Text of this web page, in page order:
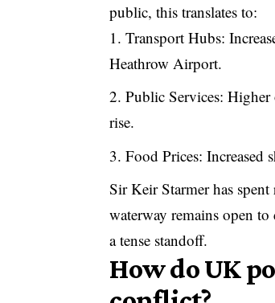
public, this translates to:
Transport Hubs:
Heathrow Airport.
Public Services:
rise.
Food Prices: Increased
Sir Keir Starmer has
waterway remains open
a tense standoff.
How do UK